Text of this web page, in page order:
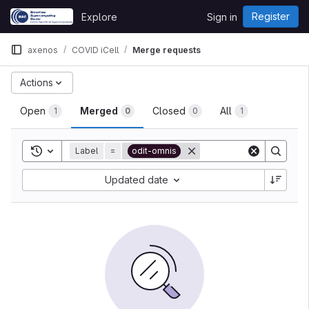
Skip to content
GitLab
Explore Sign in Register
axenos COVID iCell Merge requests
Open 1 Merged 0 Closed 0 All 1
Actions
Toggle search history
Label = odit-omnis
Updated date